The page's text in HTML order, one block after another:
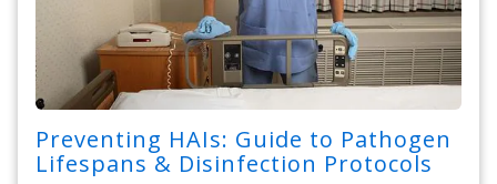
Preventing HAIs: Guide to Pathogen
Lifespans & Disinfection Protocols